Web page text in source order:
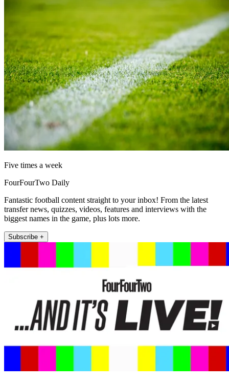
Five times a week
FourFourTwo Daily
Fantastic football content straight to your inbox! From the latest
transfer news, quizzes, videos, features and interviews with the
biggest names in the game, plus lots more.
Subscribe +